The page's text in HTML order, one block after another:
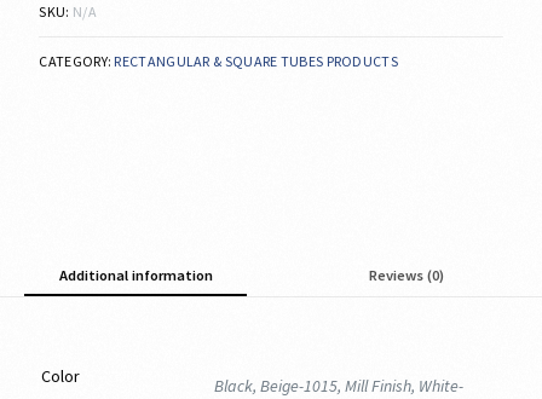
SKU: N/A
CATEGORY:RECTANGULAR & SQUARE TUBES PRODUCTS
Additional information Reviews (0)
Color
Black, Beige-1015, Mill Finish, White-